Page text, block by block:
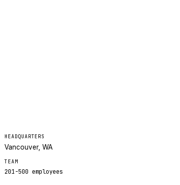
HEADQUARTERS
Vancouver, WA
TEAM
201-500 employees